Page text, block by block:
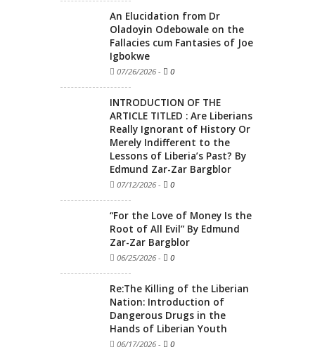
An Elucidation from Dr
Oladoyin Odebowale on the
Fallacies cum Fantasies of Joe
Igbokwe
07/26/2026 - 0
INTRODUCTION OF THE
ARTICLE TITLED : Are Liberians
Really Ignorant of History Or
Merely Indifferent to the
Lessons of Liberia’s Past? By
Edmund Zar-Zar Bargblor
07/12/2026 - 0
“For the Love of Money Is the
Root of All Evil” By Edmund
Zar-Zar Bargblor
06/25/2026 - 0
Re:The Killing of the Liberian
Nation: Introduction of
Dangerous Drugs in the
Hands of Liberian Youth
06/17/2026 - 0